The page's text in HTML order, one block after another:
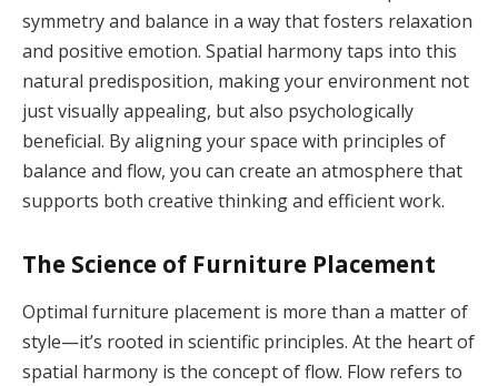
symmetry and balance in a way that fosters relaxation
and positive emotion. Spatial harmony taps into this
natural predisposition, making your environment not
just visually appealing, but also psychologically
beneficial. By aligning your space with principles of
balance and flow, you can create an atmosphere that
supports both creative thinking and efficient work.
The Science of Furniture Placement
Optimal furniture placement is more than a matter of
style—it’s rooted in scientific principles. At the heart of
spatial harmony is the concept of flow. Flow refers to